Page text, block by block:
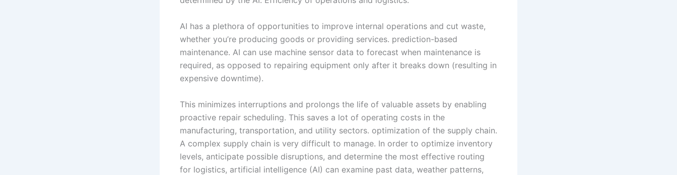
AI has a plethora of opportunities to improve internal operations and cut waste,
whether you’re producing goods or providing services. prediction-based
maintenance. AI can use machine sensor data to forecast when maintenance is
required, as opposed to repairing equipment only after it breaks down (resulting in
expensive downtime).
This minimizes interruptions and prolongs the life of valuable assets by enabling
proactive repair scheduling. This saves a lot of operating costs in the
manufacturing, transportation, and utility sectors. optimization of the supply chain.
A complex supply chain is very difficult to manage. In order to optimize inventory
levels, anticipate possible disruptions, and determine the most effective routing
for logistics, artificial intelligence (AI) can examine past data, weather patterns,